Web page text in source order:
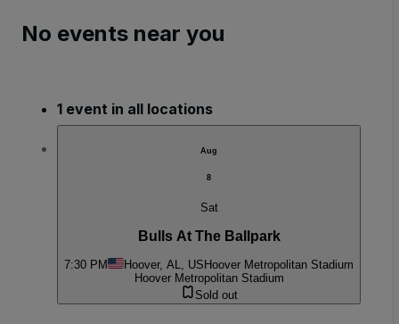
No events near you
1 event in all locations
Aug
8
Sat
Bulls At The Ballpark
7:30 PM Hoover, AL, US Hoover Metropolitan Stadium
Hoover Metropolitan Stadium
Sold out